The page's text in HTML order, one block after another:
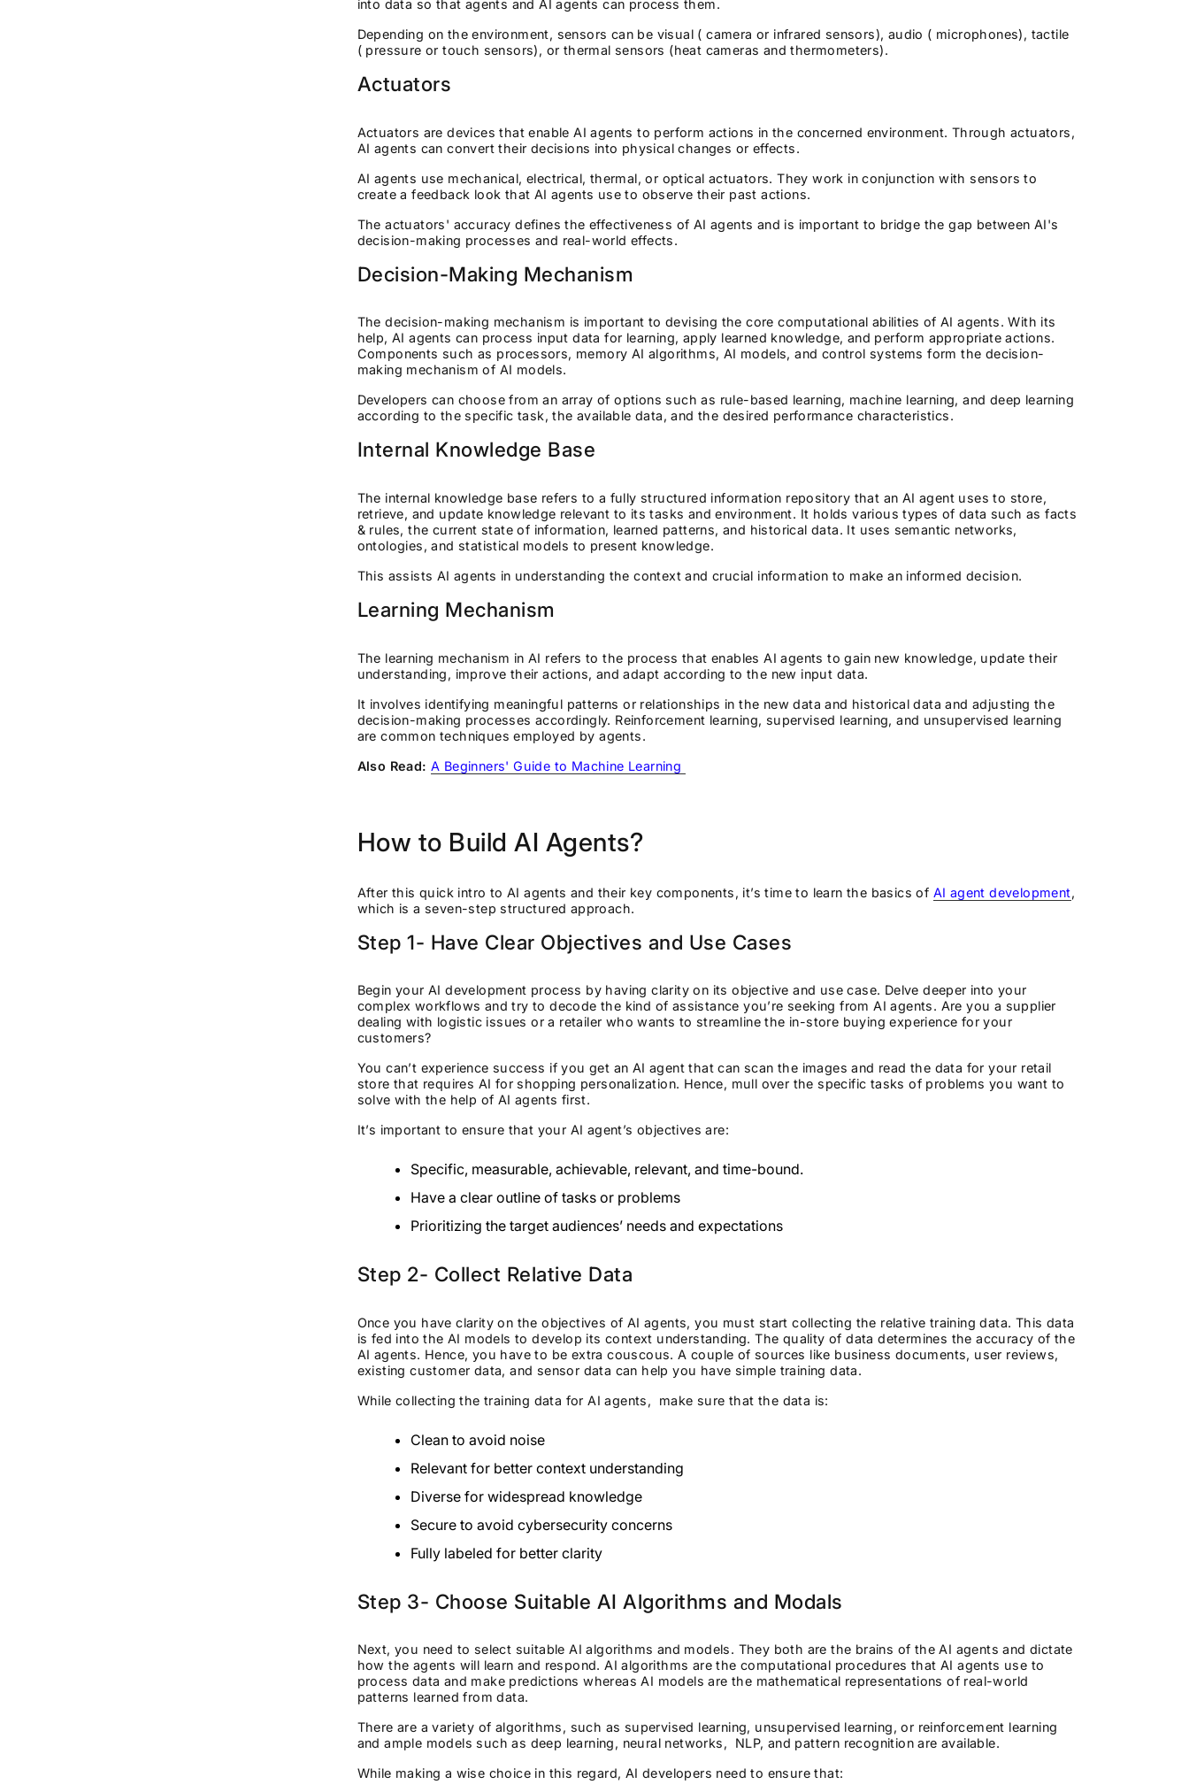
into data so that agents and AI agents can process them.
Depending on the environment, sensors can be visual ( camera or infrared sensors), audio ( microphones), tactile
( pressure or touch sensors), or thermal sensors (heat cameras and thermometers).
Actuators
Actuators are devices that enable AI agents to perform actions in the concerned environment. Through actuators,
AI agents can convert their decisions into physical changes or effects.
AI agents use mechanical, electrical, thermal, or optical actuators. They work in conjunction with sensors to
create a feedback look that AI agents use to observe their past actions.
The actuators' accuracy defines the effectiveness of AI agents and is important to bridge the gap between AI's
decision-making processes and real-world effects.
Decision-Making Mechanism
The decision-making mechanism is important to devising the core computational abilities of AI agents. With its
help, AI agents can process input data for learning, apply learned knowledge, and perform appropriate actions.
Components such as processors, memory AI algorithms, AI models, and control systems form the decision-
making mechanism of AI models.
Developers can choose from an array of options such as rule-based learning, machine learning, and deep learning
according to the specific task, the available data, and the desired performance characteristics.
Internal Knowledge Base
The internal knowledge base refers to a fully structured information repository that an AI agent uses to store,
retrieve, and update knowledge relevant to its tasks and environment. It holds various types of data such as facts
& rules, the current state of information, learned patterns, and historical data. It uses semantic networks,
ontologies, and statistical models to present knowledge.
This assists AI agents in understanding the context and crucial information to make an informed decision.
Learning Mechanism
The learning mechanism in AI refers to the process that enables AI agents to gain new knowledge, update their
understanding, improve their actions, and adapt according to the new input data.
It involves identifying meaningful patterns or relationships in the new data and historical data and adjusting the
decision-making processes accordingly. Reinforcement learning, supervised learning, and unsupervised learning
are common techniques employed by agents.
Also Read: A Beginners' Guide to Machine Learning
How to Build AI Agents?
After this quick intro to AI agents and their key components, it’s time to learn the basics of AI agent development,
which is a seven-step structured approach.
Step 1- Have Clear Objectives and Use Cases
Begin your AI development process by having clarity on its objective and use case. Delve deeper into your
complex workflows and try to decode the kind of assistance you’re seeking from AI agents. Are you a supplier
dealing with logistic issues or a retailer who wants to streamline the in-store buying experience for your
customers?
You can’t experience success if you get an AI agent that can scan the images and read the data for your retail
store that requires AI for shopping personalization. Hence, mull over the specific tasks of problems you want to
solve with the help of AI agents first.
It’s important to ensure that your AI agent’s objectives are:
Specific, measurable, achievable, relevant, and time-bound.
Have a clear outline of tasks or problems
Prioritizing the target audiences’ needs and expectations
Step 2- Collect Relative Data
Once you have clarity on the objectives of AI agents, you must start collecting the relative training data. This data
is fed into the AI models to develop its context understanding. The quality of data determines the accuracy of the
AI agents. Hence, you have to be extra couscous. A couple of sources like business documents, user reviews,
existing customer data, and sensor data can help you have simple training data.
While collecting the training data for AI agents, make sure that the data is:
Clean to avoid noise
Relevant for better context understanding
Diverse for widespread knowledge
Secure to avoid cybersecurity concerns
Fully labeled for better clarity
Step 3- Choose Suitable AI Algorithms and Modals
Next, you need to select suitable AI algorithms and models. They both are the brains of the AI agents and dictate
how the agents will learn and respond. AI algorithms are the computational procedures that AI agents use to
process data and make predictions whereas AI models are the mathematical representations of real-world
patterns learned from data.
There are a variety of algorithms, such as supervised learning, unsupervised learning, or reinforcement learning
and ample models such as deep learning, neural networks, NLP, and pattern recognition are available.
While making a wise choice in this regard, AI developers need to ensure that: